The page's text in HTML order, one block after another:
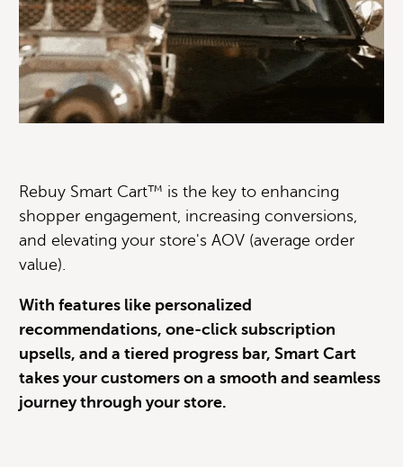
Rebuy Smart Cart™ is the key to enhancing
shopper engagement, increasing conversions,
and elevating your store's AOV (average order
value).
With features like personalized
recommendations, one-click subscription
upsells, and a tiered progress bar, Smart Cart
takes your customers on a smooth and seamless
journey through your store.